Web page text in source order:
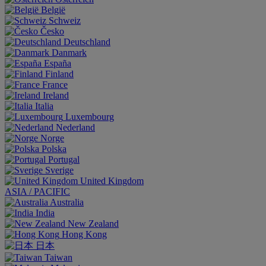
België
Schweiz
Česko
Deutschland
Danmark
España
Finland
France
Ireland
Italia
Luxembourg
Nederland
Norge
Polska
Portugal
Sverige
United Kingdom
ASIA / PACIFIC
Australia
India
New Zealand
Hong Kong
日本
Taiwan